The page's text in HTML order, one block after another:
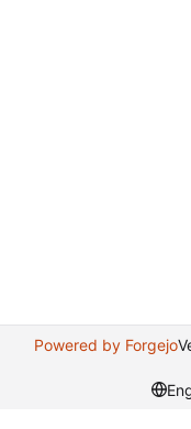
Powered by Forgejo